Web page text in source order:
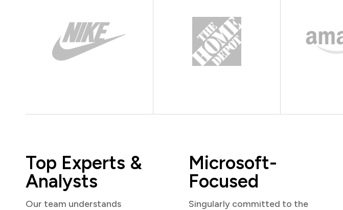
Top Experts &
Analysts
Our team understands
Microsoft-
Focused
Singularly committed to the